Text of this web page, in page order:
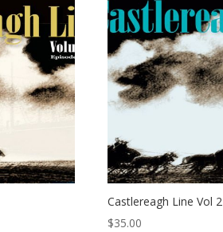
Castlereagh Line Vol 2
$35.00